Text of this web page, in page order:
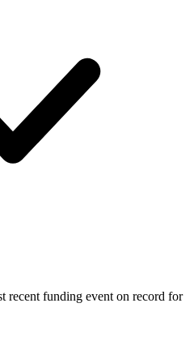
recent funding event on record for